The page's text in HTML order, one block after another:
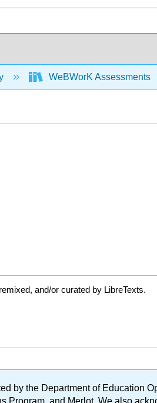
WeBWorK Assessments
and/or curated by LibreTexts.
by the Department of Education
and Merlot. We also